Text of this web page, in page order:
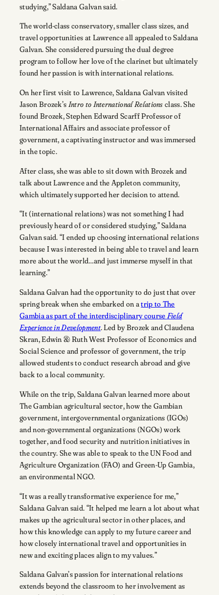
studying,” Saldana Galvan said.
The world-class conservatory, smaller class sizes, and
travel opportunities at Lawrence all appealed to Saldana
Galvan. She considered pursuing the dual degree
program to follow her love of the clarinet but ultimately
found her passion is with international relations.
On her first visit to Lawrence, Saldana Galvan visited
Jason Brozek’s Intro to International Relations class. She
found Brozek, Stephen Edward Scarff Professor of
International Affairs and associate professor of
government, a captivating instructor and was immersed
in the topic.
After class, she was able to sit down with Brozek and
talk about Lawrence and the Appleton community,
which ultimately supported her decision to attend.
“It (international relations) was not something I had
previously heard of or considered studying,” Saldana
Galvan said. “I ended up choosing international relations
because I was interested in being able to travel and learn
more about the world…and just immerse myself in that
learning.”
Saldana Galvan had the opportunity to do just that over
spring break when she embarked on atrip to The
Gambia as part of the interdisciplinary course Field
Experience in Development. Led by Brozek and Claudena
Skran, Edwin & Ruth West Professor of Economics and
Social Science and professor of government, the trip
allowed students to conduct research abroad and give
back to a local community.
While on the trip, Saldana Galvan learned more about
The Gambian agricultural sector, how the Gambian
government, intergovernmental organizations (IGOs)
and non-governmental organizations (NGOs) work
together, and food security and nutrition initiatives in
the country. She was able to speak to the UN Food and
Agriculture Organization (FAO) and Green-Up Gambia,
an environmental NGO.
“It was a really transformative experience for me,”
Saldana Galvan said. “It helped me learn a lot about what
makes up the agricultural sector in other places, and
how this knowledge can apply to my future career and
how closely international travel and opportunities in
new and exciting places align to my values.”
Saldana Galvan’s passion for international relations
extends beyond the classroom to her involvement as